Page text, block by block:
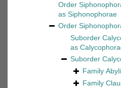
Order
as Siphonophorae
Order
Suborder
as
Suborder
Family
Family